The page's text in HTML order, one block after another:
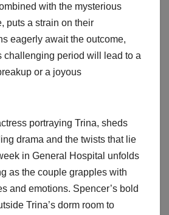
with the mysterious
puts a strain on their
eagerly await the outcome,
challenging period will lead to a
or a joyous
portraying Trina, sheds
drama and the twists that lie
in General Hospital unfolds
as the couple grapples with
and emotions. Spencer’s bold
Trina’s dorm room to